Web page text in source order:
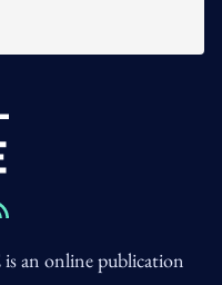
an online publication